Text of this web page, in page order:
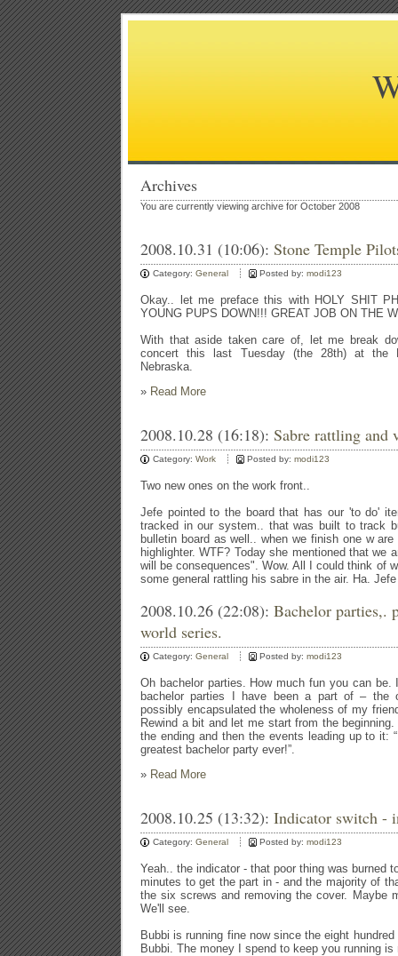
Archives
You are currently viewing archive for October 2008
2008.10.31 (10:06): Stone Temple
Category: General Posted by: modi123
Okay.. let me preface this with HOLY SHIT
YOUNG PUPS DOWN!!! GREAT JOB ON THE
With that aside taken care of, let me break
concert this last Tuesday (the 28th) at the
Nebraska.
» Read More
2008.10.28 (16:18): Sabre rattling and
Category: Work Posted by: modi123
Two new ones on the work front..
Jefe pointed to the board that has our 'to do'
tracked in our system.. that was built to track
bulletin board as well.. when we finish one w
highlighter. WTF? Today she mentioned that we
will be consequences". Wow. All I could think of
some general rattling his sabre in the air. Ha.
2008.10.26 (22:08): Bachelor parties,.
world series.
Category: General Posted by: modi123
Oh bachelor parties. How much fun you can
bachelor parties I have been a part of – the
possibly encapsulated the wholeness of my
Rewind a bit and let me start from the
the ending and then the events leading up to it:
greatest bachelor party ever!”.
» Read More
2008.10.25 (13:32): Indicator switch -
Category: General Posted by: modi123
Yeah.. the indicator - that poor thing was burned
minutes to get the part in - and the majority of
the six screws and removing the cover. Maybe
We'll see.
Bubbi is running fine now since the eight
Bubbi. The money I spend to keep you running